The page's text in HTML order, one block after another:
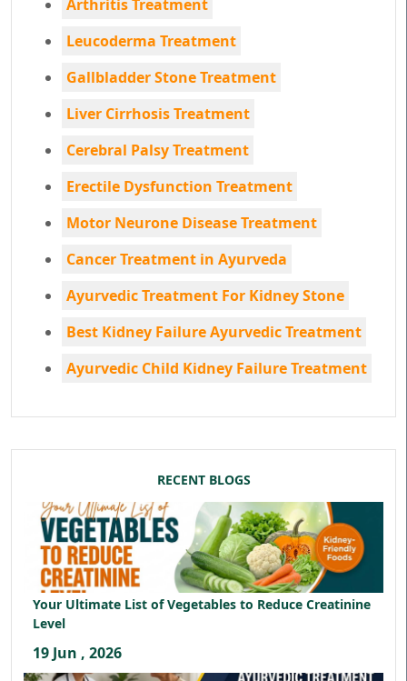
Arthritis Treatment
Leucoderma Treatment
Gallbladder Stone Treatment
Liver Cirrhosis Treatment
Cerebral Palsy Treatment
Erectile Dysfunction Treatment
Motor Neurone Disease Treatment
Cancer Treatment in Ayurveda
Ayurvedic Treatment For Kidney Stone
Best Kidney Failure Ayurvedic Treatment
Ayurvedic Child Kidney Failure Treatment
RECENT BLOGS
Your Ultimate List of Vegetables to Reduce Creatinine
Level
19 Jun , 2026